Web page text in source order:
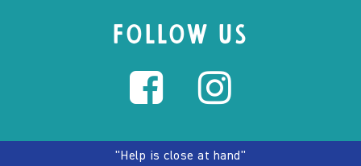
FOLLOW US
"Help is close at hand"